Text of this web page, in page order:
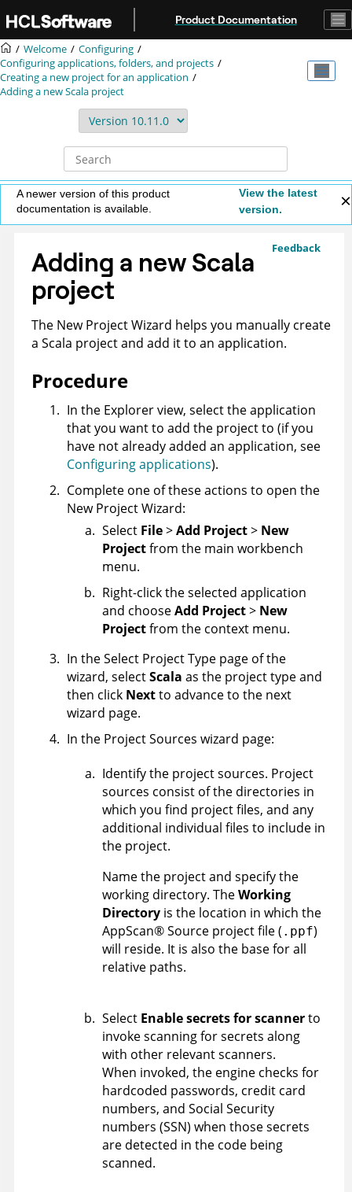
Product Documentation
Welcome
Configuring
Configuring applications, folders, and projects
Creating a new project for an application
Adding a new Scala project
A newer version of this product
documentation is available.
View the latest
version.
Feedback
Adding a new Scala
project
The New Project Wizard helps you manually create
a Scala project and add it to an application.
Procedure
In the Explorer view, select the application
that you want to add the project to (if you
have not already added an application, see
Configuring applications).
Complete one of these actions to open the
New Project Wizard:
Select File>Add Project> New
Projectfrom the main workbench
menu.
Right-click the selected application
and chooseAdd Project> New
Projectfrom the context menu.
In the Select Project Type page of the
wizard, selectScala as the project type and
then click Nextto advance to the next
wizard page.
In the Project Sources wizard page:
Identify the project sources. Project
sources consist of the directories in
which you find project files, and any
additional individual files to include in
the project.
Name the project and specify the
working directory. TheWorking
Directory is the location in which the
AppScan®Source project file ( .ppf)
will reside. It is also the base for all
relative paths.
Select Enable secrets for scannerto
invoke scanning for secrets along
with other relevant scanners.
When invoked, the engine checks for
hardcoded passwords, credit card
numbers, and Social Security
numbers (SSN) when those secrets
are detected in the code being
scanned.